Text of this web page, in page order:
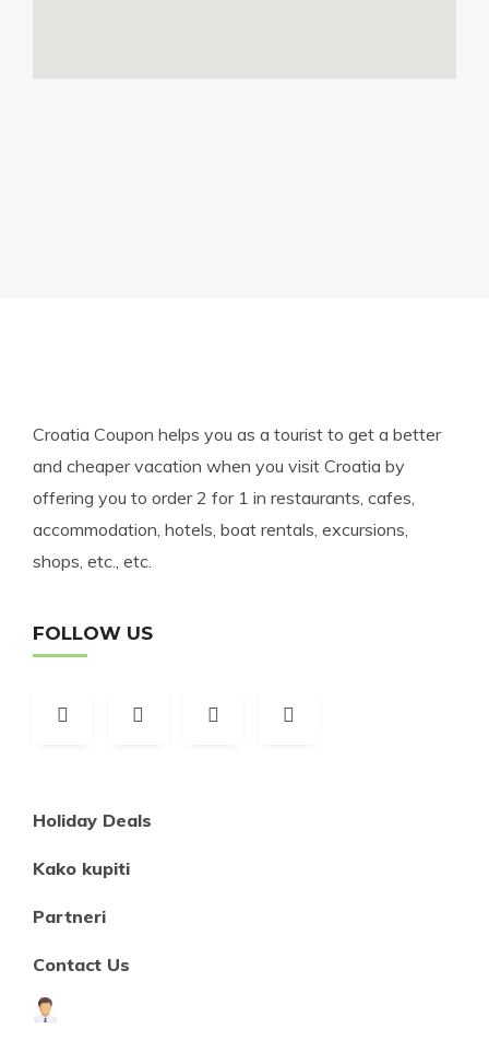
Croatia Coupon helps you as a tourist to get a better
and cheaper vacation when you visit Croatia by
offering you to order 2 for 1 in restaurants, cafes,
accommodation, hotels, boat rentals, excursions,
shops, etc., etc.
FOLLOW US
Holiday Deals
Kako kupiti
Partneri
Contact Us